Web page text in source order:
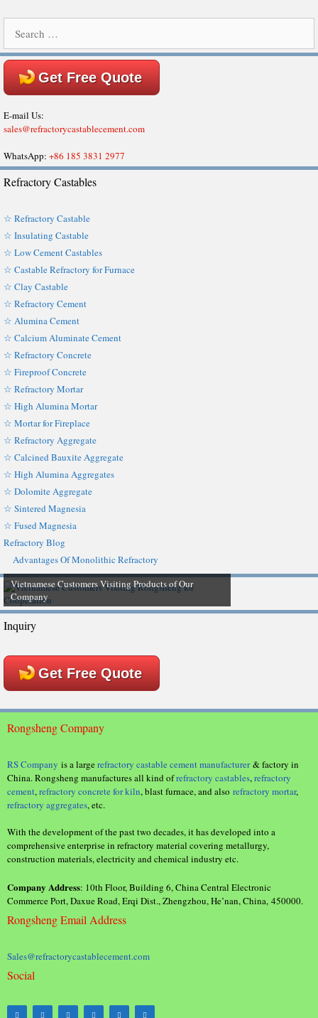
for:
Get Free Quote
E-mail Us:
sales@refractorycastablecement.com
WhatsApp: +86 185 3831 2977
Refractory Castables
☆ Refractory Castable
☆ Insulating Castable
☆ Low Cement Castables
☆ Castable Refractory for Furnace
☆ Clay Castable
☆ Refractory Cement
☆ Alumina Cement
☆ Calcium Aluminate Cement
☆ Refractory Concrete
☆ Fireproof Concrete
☆ Refractory Mortar
☆ High Alumina Mortar
☆ Mortar for Fireplace
☆ Refractory Aggregate
☆ Calcined Bauxite Aggregate
☆ High Alumina Aggregates
☆ Dolomite Aggregate
☆ Sintered Magnesia
☆ Fused Magnesia
Refractory Blog
Advantages Of Monolithic Refractory
Vietnamese Customers Visiting Products of Our
Company
Inquiry
Get Free Quote
Rongsheng Company
RS Company is a largerefractory castable cement manufacturer& factory in
China. Rongsheng manufactures all kind ofrefractory castables, refractory
cement, refractory concrete for kiln, blast furnace, and also refractory mortar,
refractory aggregates, etc.
With the development of the past two decades, it has developed into a
comprehensive enterprise in refractory material covering metallurgy,
construction materials, electricity and chemical industry etc.
Company Address: 10th Floor, Building 6, China Central Electronic
Commerce Port, Daxue Road, Erqi Dist., Zhengzhou, He’nan, China, 450000.
Rongsheng Email Address
Sales@refractorycastablecement.com
Social